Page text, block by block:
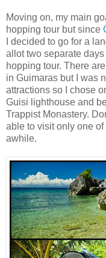
Moving on, my main
hopping tour but since
I decided to go for a
allot two separate
hopping tour. There
in Guimaras but I was
attractions so I chose
Guisi lighthouse and
Trappist Monastery.
able to visit only one
awhile.